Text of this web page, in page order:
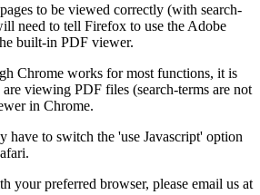
to be viewed correctly (with search-
need to tell Firefox to use the Adobe
built-in PDF viewer.
Chrome works for most functions, it is
viewing PDF files (search-terms are not
in Chrome.
have to switch the 'use Javascript' option
.
your preferred browser, please email us at